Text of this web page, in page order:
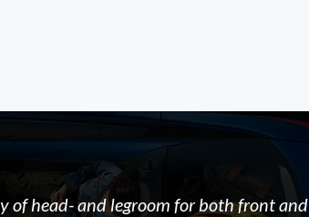
of head- and legroom for both front and